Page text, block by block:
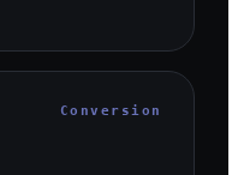
Conversion